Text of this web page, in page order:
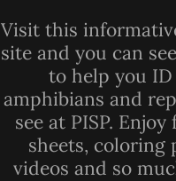
Visit this
site and you can
to help you
amphibians and
see at PISP.
sheets, coloring
videos and so